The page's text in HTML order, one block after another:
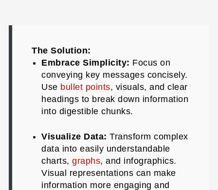
The Solution:
Embrace Simplicity: Focus on
conveying key messages concisely.
Use bullet points, visuals, and clear
headings to break down information
into digestible chunks.
Visualize Data: Transform complex
data into easily understandable
charts,graphs, and infographics.
Visual representations can make
information more engaging and